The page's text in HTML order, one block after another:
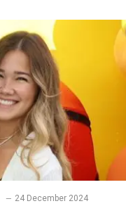
24 December 2024